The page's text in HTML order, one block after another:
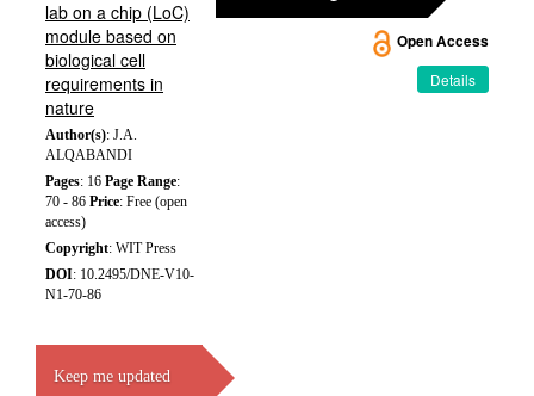
lab on a chip (LoC)
module based on
biological cell
requirements in
nature
Author(s): J.A.
ALQABANDI
Pages: 16 Page Range:
70 - 86 Price: Free (open
access)
Copyright: WIT Press
DOI: 10.2495/DNE-V10-
N1-70-86
Open Access
Details
Keep me updated